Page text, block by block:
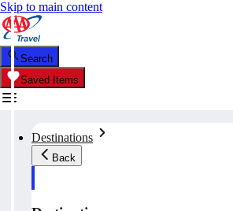
Skip to main content
Search
Saved Items
Destinations
Back